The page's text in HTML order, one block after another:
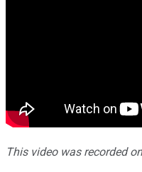
This video was recorded